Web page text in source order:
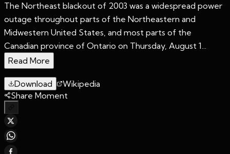
The Northeast blackout of 2003 was a widespread power
outage throughout parts of the Northeastern and
Midwestern United States, and most parts of the
Canadian province of Ontario on Thursday, August 1...
Read More
Download
Wikipedia
Share Moment